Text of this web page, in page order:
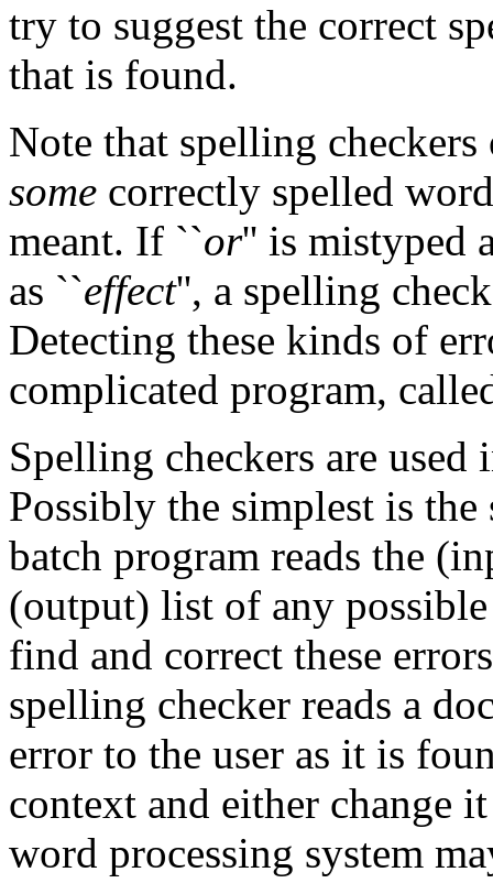
try to suggest the correct
that is found.
Note that spelling
some correctly spelled
meant. If ``or'' is mistyped
as ``effect'', a spelling
Detecting these kinds of
complicated program,
Spelling checkers are
Possibly the simplest is
batch program reads the
(output) list of any
find and correct these
spelling checker reads a
error to the user as it is
context and either change
word processing system